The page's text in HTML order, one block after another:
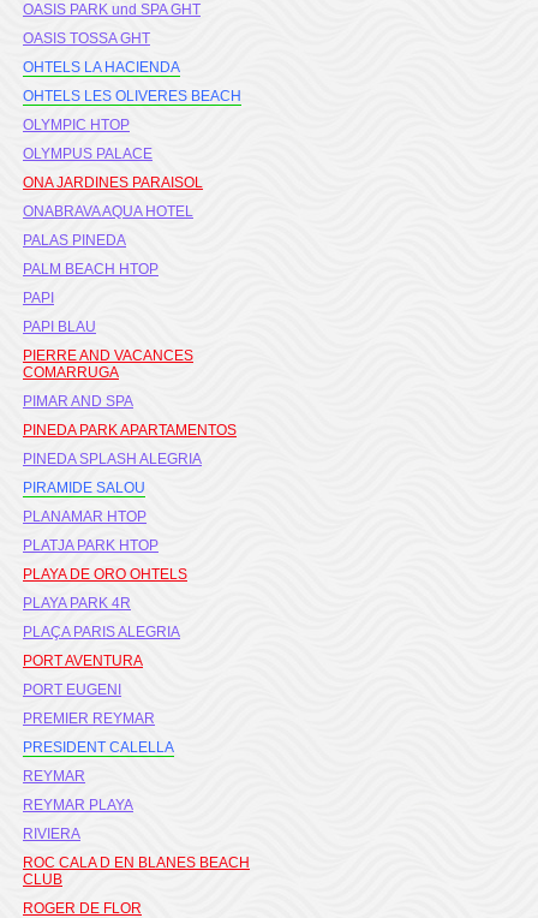
OASIS PARK und SPA GHT
OASIS TOSSA GHT
OHTELS LA HACIENDA
OHTELS LES OLIVERES BEACH
OLYMPIC HTOP
OLYMPUS PALACE
ONA JARDINES PARAISOL
ONABRAVA AQUA HOTEL
PALAS PINEDA
PALM BEACH HTOP
PAPI
PAPI BLAU
PIERRE AND VACANCES
COMARRUGA
PIMAR AND SPA
PINEDA PARK APARTAMENTOS
PINEDA SPLASH ALEGRIA
PIRAMIDE SALOU
PLANAMAR HTOP
PLATJA PARK HTOP
PLAYA DE ORO OHTELS
PLAYA PARK 4R
PLAÇA PARIS ALEGRIA
PORT AVENTURA
PORT EUGENI
PREMIER REYMAR
PRESIDENT CALELLA
REYMAR
REYMAR PLAYA
RIVIERA
ROC CALA D EN BLANES BEACH
CLUB
ROGER DE FLOR